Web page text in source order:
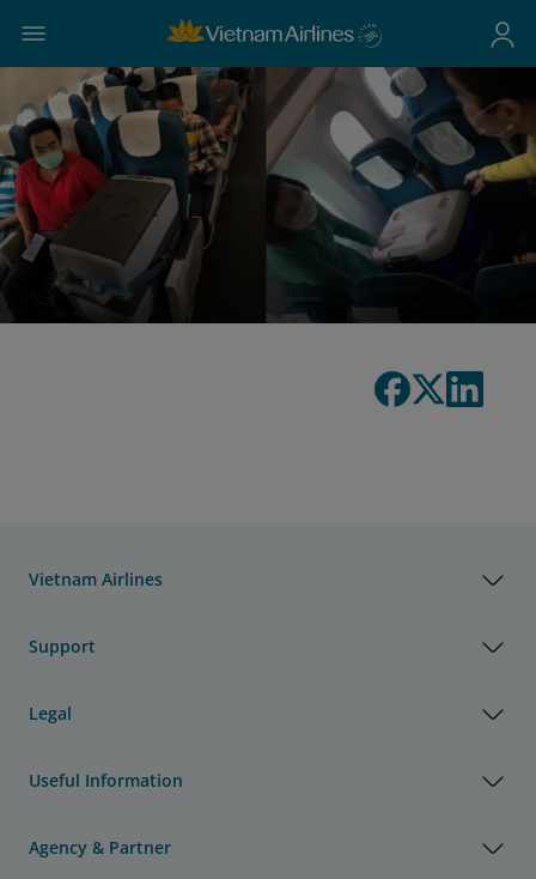
Vietnam Airlines
Support
Legal
Useful Information
Agency & Partner